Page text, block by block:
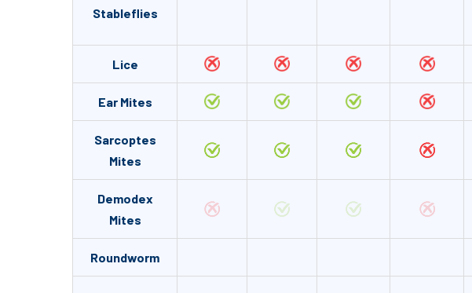
Stableflies
Lice
Ear Mites
Sarcoptes
Mites
Demodex
Mites
Roundworm